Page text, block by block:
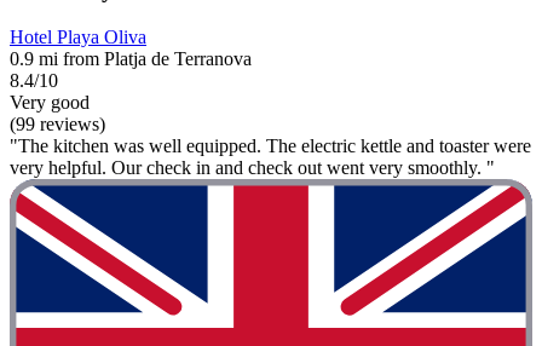
Hotel Playa Oliva
0.9 mi from Platja de Terranova
8.4/10
Very good
(99 reviews)
"The kitchen was well equipped. The electric kettle and toaster were
very helpful. Our check in and check out went very smoothly. "